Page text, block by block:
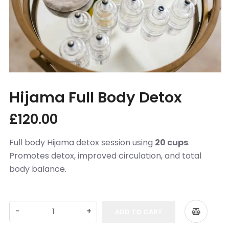
Appointments Booking
Partners
Islamic Hijri year
More
Location
Contact Us
Conditions We Treat
Hijama Full Body Detox
£120.00
Full body Hijama detox session using 20 cups.
Promotes detox, improved circulation, and total
body balance.